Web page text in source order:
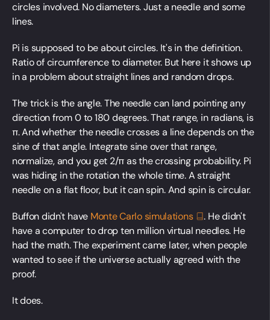
circles involved. No diameters. Just a needle and some
lines.
Pi is supposed to be about circles. It's in the definition.
Ratio of circumference to diameter. But here it shows up
in a problem about straight lines and random drops.
The trick is the angle. The needle can land pointing any
direction from 0 to 180 degrees. That range, in radians, is
π. And whether the needle crosses a line depends on the
sine of that angle. Integrate sine over that range,
normalize, and you get 2/π as the crossing probability. Pi
was hiding in the rotation the whole time. A straight
needle on a flat floor, but it can spin. And spin is circular.
Buffon didn't have Monte Carlosimulations
. He didn't
have a computer to drop ten million virtual needles. He
had the math. The experiment came later, when people
wanted to see if the universe actually agreed with the
proof.
It does.